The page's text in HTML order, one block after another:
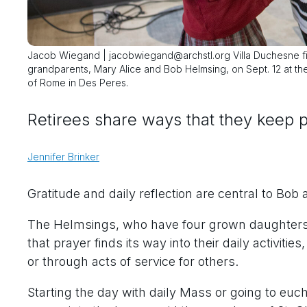
Jacob Wiegand | jacobwiegand@archstl.org Villa
grandparents, Mary Alice and Bob Helmsing, on Sept. 12 at
of Rome in Des Peres.
Retirees share ways that they keep
Jennifer Brinker
Gratitude and daily reflection are central to Bob
The Helmsings, who have four grown
that prayer finds its way into their daily
or through acts of service for others.
Starting the day with daily Mass or going to